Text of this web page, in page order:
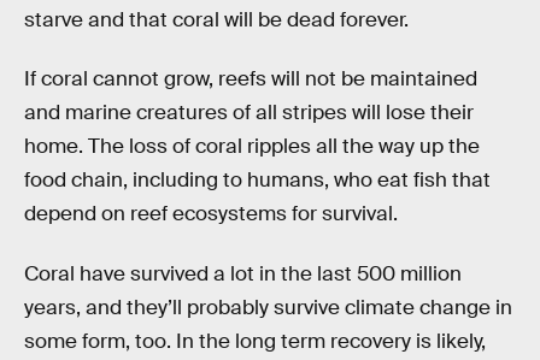
starve and that coral will be dead forever.
If coral cannot grow, reefs will not be maintained
and marine creatures of all stripes will lose their
home. The loss of coral ripples all the way up the
food chain, including to humans, who eat fish that
depend on reef ecosystems for survival.
Coral have survived a lot in the last 500 million
years, and they’ll probably survive climate change in
some form, too. In the long term recovery is likely,